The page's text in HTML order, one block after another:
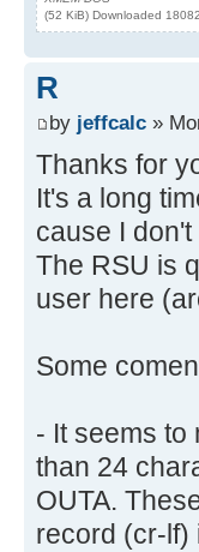
(52 KiB) Downloaded
R
by jeffcalc »
Thanks for
It's a long
cause I
The RSU is
user here
Some
- It seems to
than 24
OUTA.
record (cr-lf)